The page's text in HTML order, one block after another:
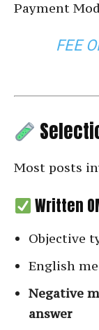
Payment
FEE
Most posts
Written
Objective
English
Negative
answer